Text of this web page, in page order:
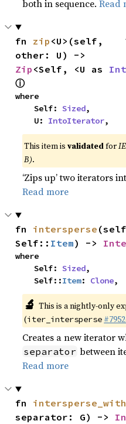
both in sequence.Read
fn zip <U>(self,
Zip <Self, <U as
ⓘ
where
    Self:
Sized,
    U:
IntoIterator,
This item isvalidatedfor
B).
‘Zips up’ two iterators
Read more
fn intersperse
Self:: Item) ->
where
    Self:
Sized,
    Self::
Item: Clone,
🔬 This is a nightly-only
(iter_intersperse
Creates a new iterator
separator between
Read more
fn intersperse_with
separator: G) ->